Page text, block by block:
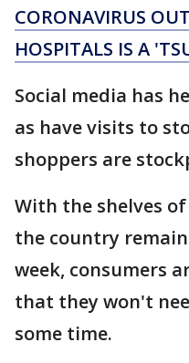
CORONAVIRUS
HOSPITALS IS A
Social media has
as have visits to
shoppers are
With the shelves
the country
week, consumers
that they won't
some time.